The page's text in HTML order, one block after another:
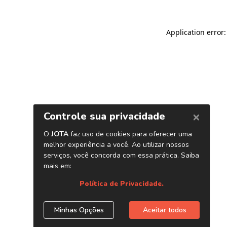
Application